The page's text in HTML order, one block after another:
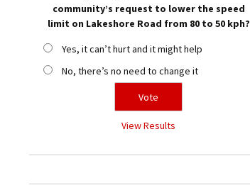
community’s request to lower the speed
limit on Lakeshore Road from 80 to 50 kph?
Yes, it can’t hurt and it might help
No, there’s no need to change it
View Results